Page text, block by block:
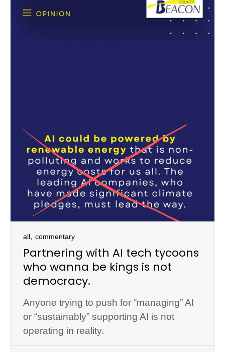
all, commentary
Partnering with AI tech tycoons
who wanna be kings is not
democracy.
Anyone trying to push for “managing” AI
or “sustainably” supporting AI is not
operating in reality.